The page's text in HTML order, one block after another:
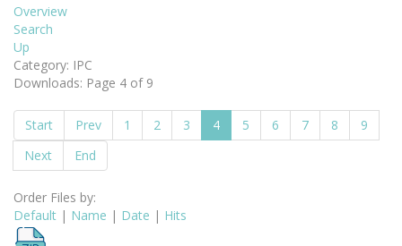
Overview
Search
Up
Category: IPC
Downloads: Page 4 of 9
Start Prev 1 2 3 4 5 6 7 8
9
Next
End
Order Files by:
Default | Name | Date | Hits